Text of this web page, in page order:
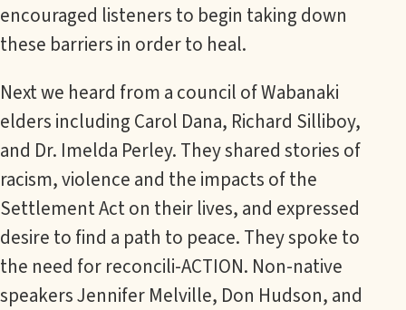
encouraged listeners to begin taking down
these barriers in order to heal.
Next we heard from a council of Wabanaki
elders including Carol Dana, Richard Silliboy,
and Dr. Imelda Perley. They shared stories of
racism, violence and the impacts of the
Settlement Act on their lives, and expressed
desire to find a path to peace. They spoke to
the need for reconcili-ACTION. Non-native
speakers Jennifer Melville, Don Hudson, and